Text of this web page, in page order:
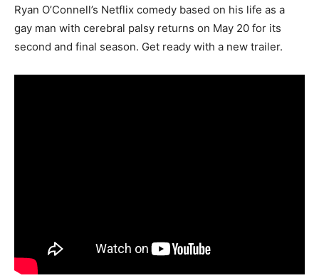
Ryan O’Connell’s Netflix comedy based on his life as a
gay man with cerebral palsy returns on May 20 for its
second and final season. Get ready with a new trailer.